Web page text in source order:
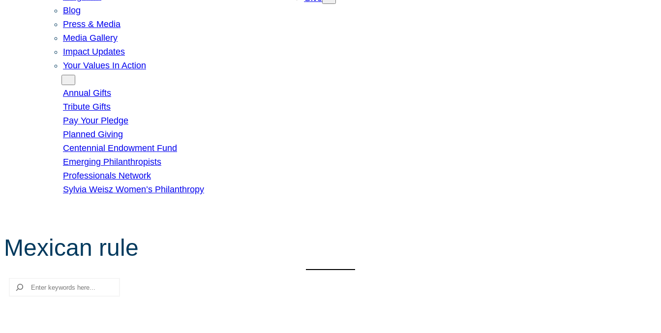
Blog
Press & Media
Media Gallery
Impact Updates
Your Values In Action
Annual Gifts
Tribute Gifts
Pay Your Pledge
Planned Giving
Centennial Endowment Fund
Emerging Philanthropists
Professionals Network
Sylvia Weisz Women’s Philanthropy
Mexican rule
Search